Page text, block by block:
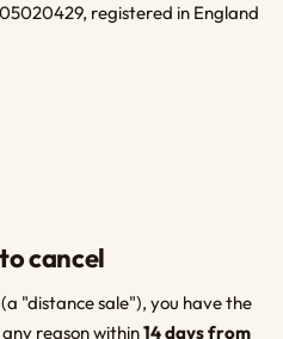
registered in England
cancel
"distance sale"), you have the
reason within14 days from